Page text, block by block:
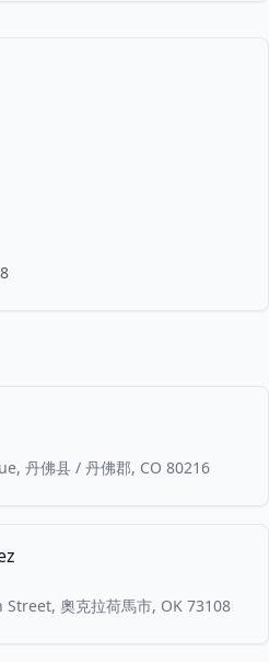
丹佛县 / 丹佛郡, CO 80216
奧克拉荷馬市, OK 73108